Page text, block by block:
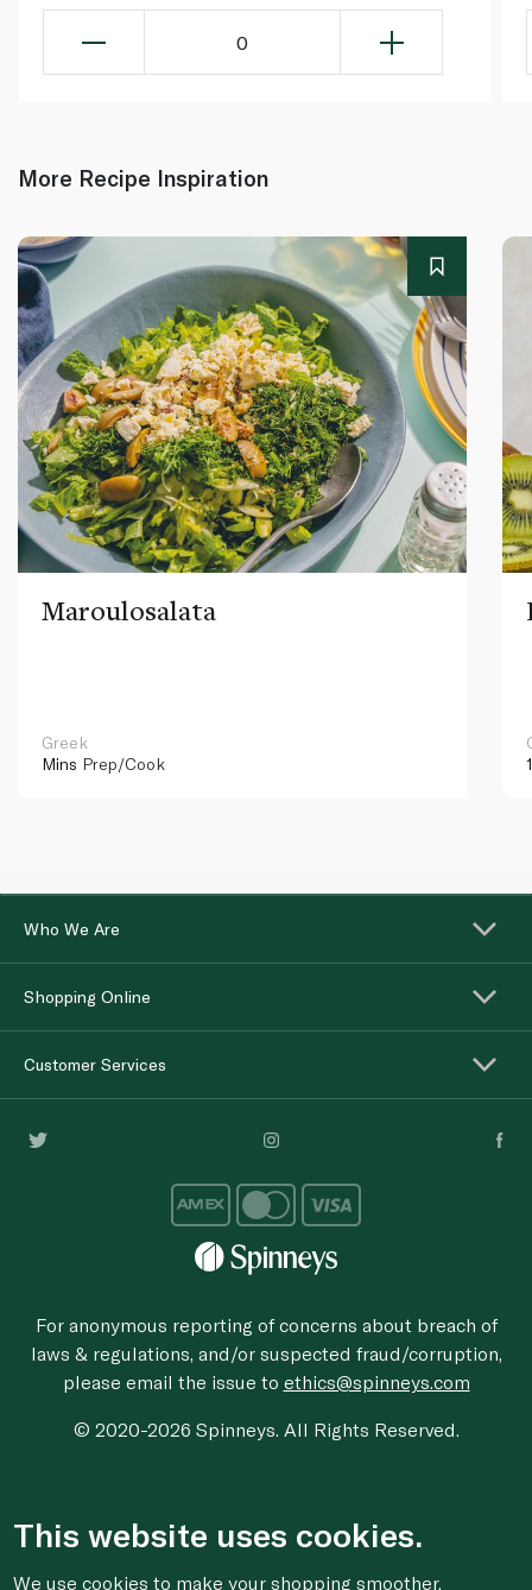
0
More Recipe Inspiration
Maroulosalata
Greek
Mins Prep/Cook
Who We Are
Shopping Online
Customer Services
For anonymous reporting of concerns about breach of
laws & regulations, and/or suspected fraud/corruption,
please email the issue to ethics@spinneys.com
© 2020-2026 Spinneys. All Rights Reserved.
This website uses cookies.
We use cookies to make your shopping smoother,